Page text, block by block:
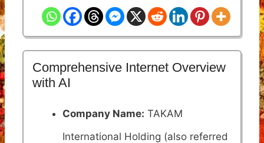
Comprehensive Internet Overview
with AI
Company Name: TAKAM
International Holding (also referred